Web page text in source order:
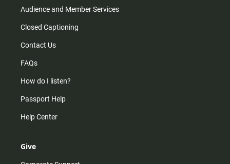
Audience and Member Services
Closed Captioning
Contact Us
FAQs
How do I listen?
Passport Help
Help Center
Give